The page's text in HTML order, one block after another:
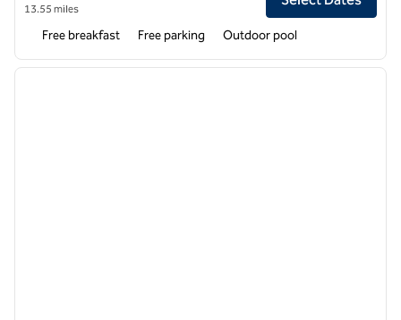
13.55 miles
Free breakfast Free parking Outdoor pool
1 of 12
next